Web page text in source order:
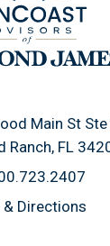
Main St Ste
Ranch, FL
& Directions